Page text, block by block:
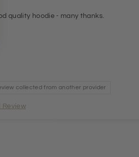
quality hoodie - many thanks.
collected from another provider
Review